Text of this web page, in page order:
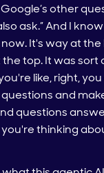
other
ask.” And I
It's way at
top. It was sort
like, right, you
and
questions
thinking